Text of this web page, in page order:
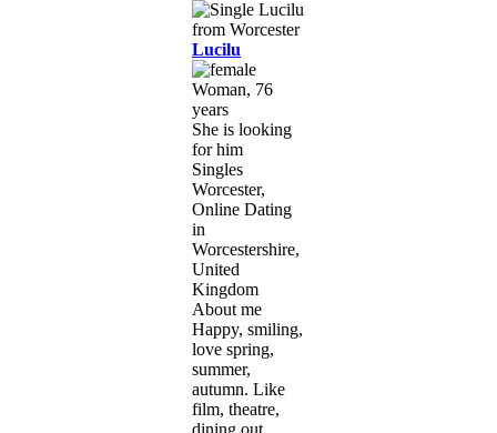
Lucilu
Woman, 76
years
She is looking
for him
Singles
Worcester,
Online Dating
in
Worcestershire,
United
Kingdom
About me
Happy, smiling,
love spring,
summer,
autumn. Like
film, theatre,
dining out,